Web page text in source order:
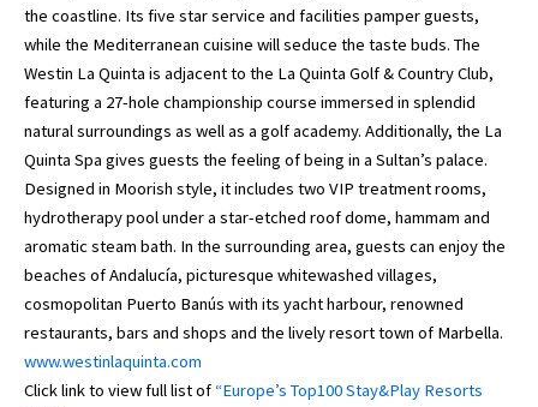
the coastline. Its five star service and facilities pamper guests,
while the Mediterranean cuisine will seduce the taste buds. The
Westin La Quinta is adjacent to the La Quinta Golf & Country Club,
featuring a 27-hole championship course immersed in splendid
natural surroundings as well as a golf academy. Additionally, the La
Quinta Spa gives guests the feeling of being in a Sultan’s palace.
Designed in Moorish style, it includes two VIP treatment rooms,
hydrotherapy pool under a star-etched roof dome, hammam and
aromatic steam bath. In the surrounding area, guests can enjoy the
beaches of Andalucía, picturesque whitewashed villages,
cosmopolitan Puerto Banús with its yacht harbour, renowned
restaurants, bars and shops and the lively resort town of Marbella.
www.westinlaquinta.com
Click link to view full list of “Europe’s Top100 Stay&Play Resorts